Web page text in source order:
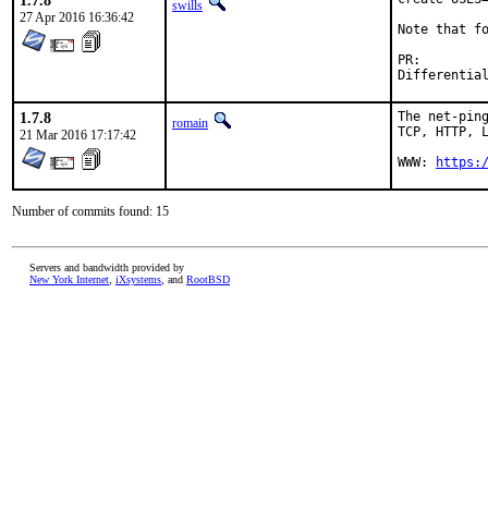
27 Apr 2016 16:36:42
swills
Note that
1.7.8
21 Mar 2016 17:17:42
romain
The net-
TCP, HTTP,
WWW:
Number of commits found: 15
Servers and bandwidth provided by
New York Internet iXsystems , and RootBSD